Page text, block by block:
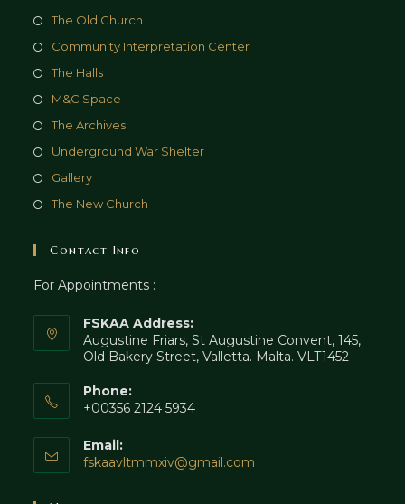
The Old Church
Community Interpretation Center
The Halls
M&C Space
The Archives
Underground War Shelter
Gallery
The New Church
Contact Info
For Appointments :
FSKAA Address:
Augustine Friars, St Augustine Convent, 145,
Old Bakery Street, Valletta. Malta. VLT1452
Phone:
+00356 2124 5934
Email:
fskaavltmmxiv@gmail.com